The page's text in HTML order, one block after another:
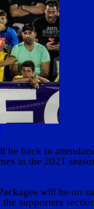
be back in
in the 2021
will be on
supporters